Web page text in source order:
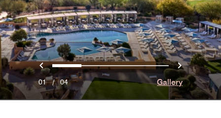
Previous
0 1 2 3 Next
01/04 Gallery